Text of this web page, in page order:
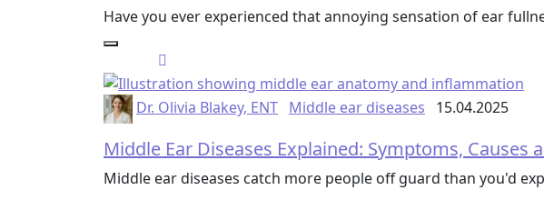
Have you ever experienced that annoying sensation of ear
Dr. Olivia Blakey, ENT Middle ear diseases 15.04.2025
Middle Ear Diseases Explained: Symptoms, Causes
Middle ear diseases catch more people off guard than you'd